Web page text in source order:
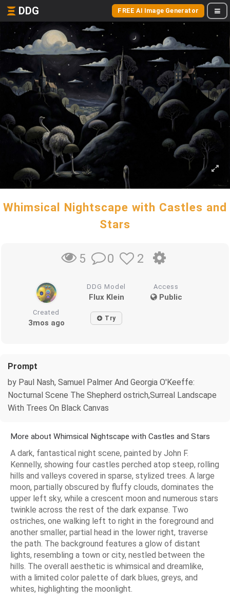
DDG FREE AI Image Generator
Whimsical Nightscape with Castles and
Stars
5 0 2
DDG Model
Flux Klein
Access
Public
Created
3mos ago Try
Prompt
by Paul Nash, Samuel Palmer And Georgia O'Keeffe:
Nocturnal Scene The Shepherd ostrich,Surreal Landscape
With Trees On Black Canvas
More about Whimsical Nightscape with Castles and Stars
A dark, fantastical night scene, painted by John F.
Kennelly, showing four castles perched atop steep, rolling
hills and valleys covered in sparse, stylized trees. A large
moon, partially obscured by fluffy clouds, dominates the
upper left sky, while a crescent moon and numerous stars
twinkle across the rest of the dark expanse. Two
ostriches, one walking left to right in the foreground and
another smaller, partial head in the lower right, traverse
the path. The background features a glow of distant
lights, resembling a town or city, nestled between the
hills. The overall aesthetic is whimsical and dreamlike,
with a limited color palette of dark blues, greys, and
whites, highlighting the moonlight.